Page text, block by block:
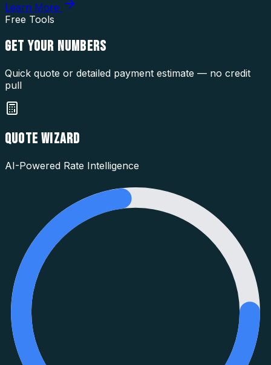
Learn More
Free Tools
GET YOUR NUMBERS
Quick quote or detailed payment estimate — no credit
pull
QUOTE WIZARD
AI-Powered Rate Intelligence